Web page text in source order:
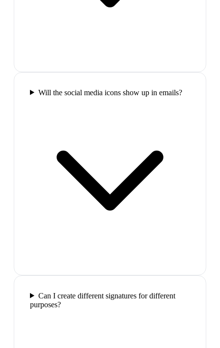
Will the social media icons show up in emails?
Can I create different signatures for different
purposes?